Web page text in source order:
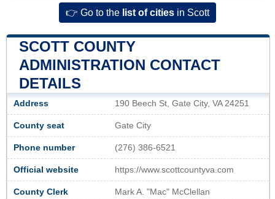
👉 Go to the list of cities in Scott
SCOTT COUNTY
ADMINISTRATION CONTACT
DETAILS
Address 190 Beech St, Gate City, VA 24251
County seat Gate City
Phone number (276) 386-6521
Official website https://www.scottcountyva.com
County Clerk Mark A. "Mac" McClellan